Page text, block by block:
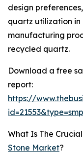
design
quartz utilization in
manufacturing
recycled quartz.
Download a free
report:
https://
id=21553&type=smp
What Is The
Stone Market?